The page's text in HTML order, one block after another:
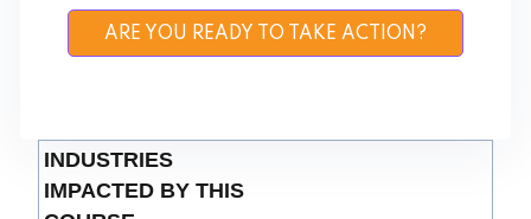
ARE YOU READY TO TAKE ACTION?
INDUSTRIES
IMPACTED BY THIS